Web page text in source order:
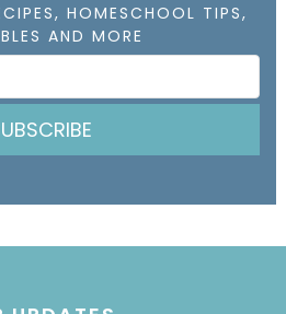
HOMESCHOOL TIPS,
AND MORE